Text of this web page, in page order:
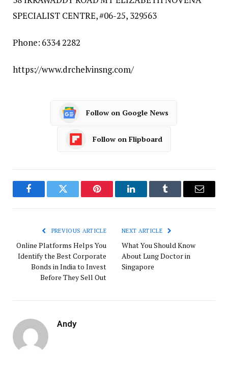
SPECIALIST CENTRE, #06-25, 329563
Phone: 6334 2282
https://www.drchelvinsng.com/
Follow on Google News
Follow on Flipboard
FacebookTwitter Pinterest LinkedInTumblr Email
PREVIOUS ARTICLE
Online Platforms Helps You
Identify the Best Corporate
Bonds in India to Invest
Before They Sell Out
NEXT ARTICLE
What You Should Know
About Lung Doctor in
Singapore
Andy